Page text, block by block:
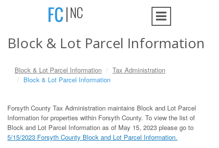
Block & Lot Parcel Information
Block & Lot Parcel Information
Tax Administration
Block & Lot Parcel Information
Forsyth County Tax Administration maintains Block and Lot Parcel
Information for properties within Forsyth County. To view the list of
Block and Lot Parcel Information as of May 15, 2023 please go to
5/15/2023 Forsyth County Block and Lot Parcel Information.